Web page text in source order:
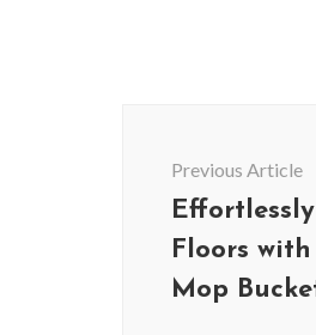
Previous Article
Floors
Mop